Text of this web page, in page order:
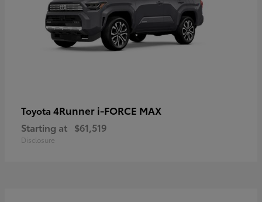
Toyota 4Runner i-FORCE MAX
Starting at $61,519
Disclosure